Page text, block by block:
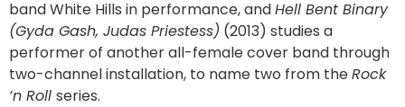
band White Hills in performance, andHell Bent Binary
(Gyda Gash, Judas Priestess) (2013) studies a
performer of another all-female cover band through
two-channel installation, to name two from theRock
‘n Roll series.